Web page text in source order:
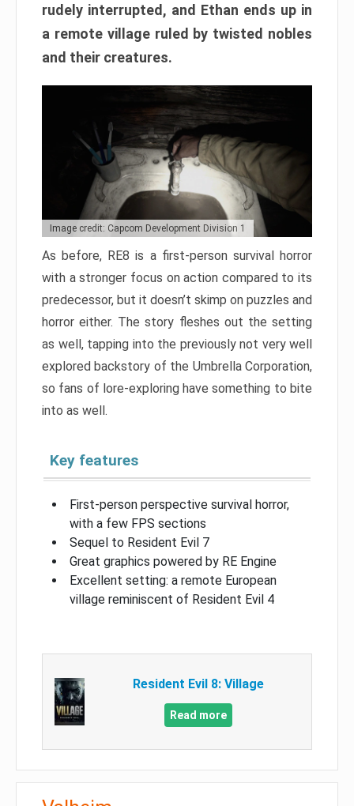
rudely interrupted, and Ethan ends up in
a remote village ruled by twisted nobles
and their creatures.
Image credit: Capcom Development Division 1
As before, RE8 is a first-person survival horror
with a stronger focus on action compared to its
predecessor, but it doesn’t skimp on puzzles and
horror either. The story fleshes out the setting
as well, tapping into the previously not very well
explored backstory of the Umbrella Corporation,
so fans of lore-exploring have something to bite
into as well.
Key features
First-person perspective survival horror,
with a few FPS sections
Sequel to Resident Evil 7
Great graphics powered by RE Engine
Excellent setting: a remote European
village reminiscent of Resident Evil 4
Resident Evil 8: Village
Read more